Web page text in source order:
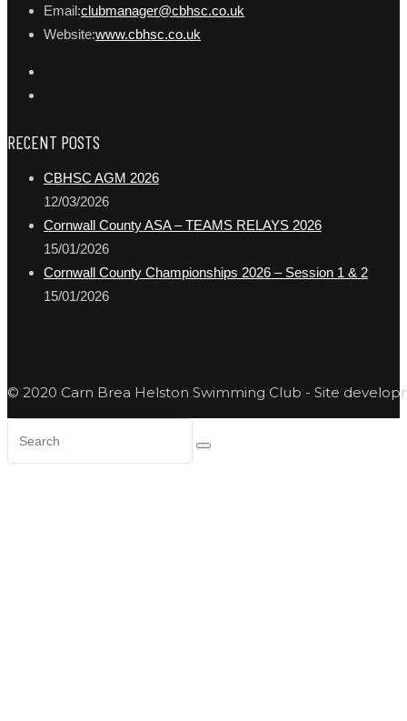
Email:clubmanager@cbhsc.co.uk
Website:www.cbhsc.co.uk
RECENT POSTS
CBHSC AGM 2026
12/03/2026
Cornwall County ASA – TEAMS RELAYS 2026
15/01/2026
Cornwall County Championships 2026 – Session 1 & 2
15/01/2026
© 2020 Carn Brea Helston Swimming Club - Site